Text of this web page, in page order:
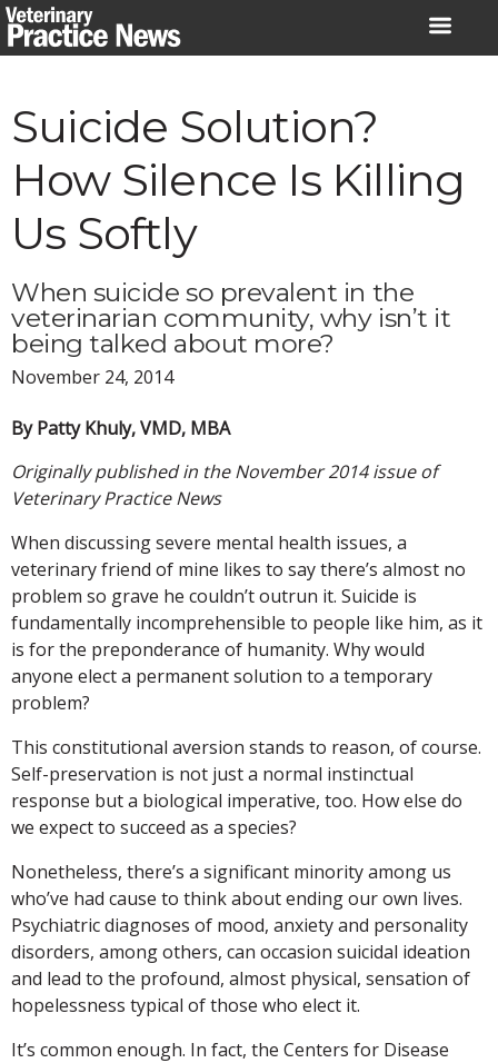
Skip
to
Suicide Solution?
How Silence Is Killing
Us Softly
When suicide so prevalent in the
veterinarian community, why isn’t it
being talked about more?
November 24, 2014
By Patty Khuly, VMD, MBA
Originally published in the November 2014 issue of
Veterinary Practice News
When discussing severe mental health issues, a
veterinary friend of mine likes to say there’s almost no
problem so grave he couldn’t outrun it. Suicide is
fundamentally incomprehensible to people like him, as it
is for the preponderance of humanity. Why would
anyone elect a permanent solution to a temporary
problem?
This constitutional aversion stands to reason, of course.
Self-preservation is not just a normal instinctual
response but a biological imperative, too. How else do
we expect to succeed as a species?
Nonetheless, there’s a significant minority among us
who’ve had cause to think about ending our own lives.
Psychiatric diagnoses of mood, anxiety and personality
disorders, among others, can occasion suicidal ideation
and lead to the profound, almost physical, sensation of
hopelessness typical of those who elect it.
It’s common enough. In fact, the Centers for Disease